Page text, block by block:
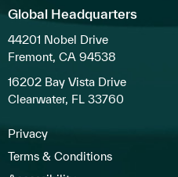
Global Headquarters
44201 Nobel Drive
Fremont, CA 94538
16202 Bay Vista Drive
Clearwater, FL 33760
Privacy
Terms & Conditions